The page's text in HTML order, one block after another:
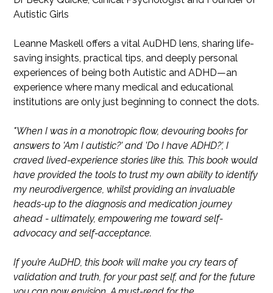
Autistic Girls
Leanne Maskell offers a vital AuDHD lens, sharing life-
saving insights, practical tips, and deeply personal
experiences of being both Autistic and ADHD—an
experience where many medical and educational
institutions are only just beginning to connect the dots.
"When I was in a monotropic flow, devouring books for
answers to 'Am I autistic?' and 'Do I have ADHD?', I
craved lived-experience stories like this. This book would
have provided the tools to trust my own ability to identify
my neurodivergence, whilst providing an invaluable
heads-up to the diagnosis and medication journey
ahead - ultimately, empowering me toward self-
advocacy and self-acceptance.
If you’re AuDHD, this book will make you cry tears of
validation and truth, for your past self, and for the future